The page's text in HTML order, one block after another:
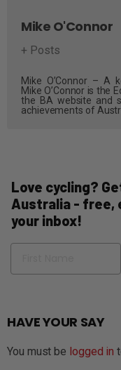
Mike O'Connor
+ Posts
Mike O’Connor – A
Mike O’Connor is the
the BA website and
achievements of
Love cycling?
Australia - free,
your inbox!
Name
HAVE YOUR SAY
You must be logged in